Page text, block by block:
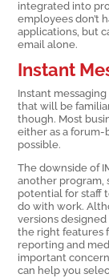
integrated into
employees don’t
applications, but
email alone.
Instant
Instant
that will be
though. Most
either as a
possible.
The downside of
another program,
potential for staff
do with work.
versions designed
the right features
reporting and
important
can help you